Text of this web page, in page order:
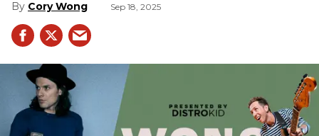
Cory Wong Sep 18, 2025